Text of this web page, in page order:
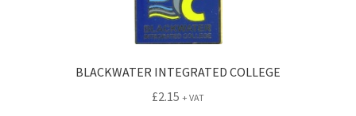
BLACKWATER INTEGRATED COLLEGE
£2.15 + VAT